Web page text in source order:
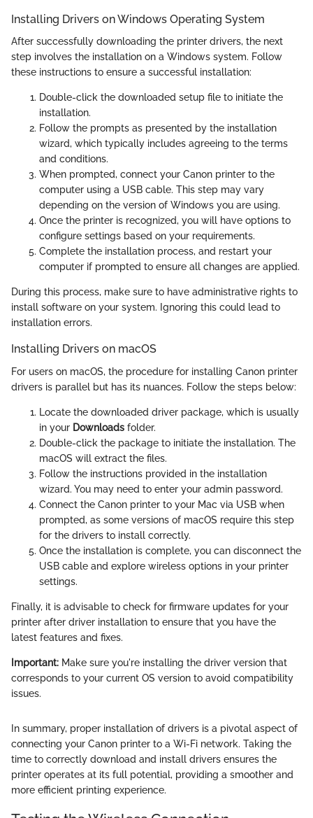
Installing Drivers on Windows Operating System
After successfully downloading the printer drivers, the next
step involves the installation on a Windows system. Follow
these instructions to ensure a successful installation:
Double-click the downloaded setup file to initiate the
installation.
Follow the prompts as presented by the installation
wizard, which typically includes agreeing to the terms
and conditions.
When prompted, connect your Canon printer to the
computer using a USB cable. This step may vary
depending on the version of Windows you are using.
Once the printer is recognized, you will have options to
configure settings based on your requirements.
Complete the installation process, and restart your
computer if prompted to ensure all changes are applied.
During this process, make sure to have administrative rights to
install software on your system. Ignoring this could lead to
installation errors.
Installing Drivers on macOS
For users on macOS, the procedure for installing Canon printer
drivers is parallel but has its nuances. Follow the steps below:
Locate the downloaded driver package, which is usually
in your Downloads folder.
Double-click the package to initiate the installation. The
macOS will extract the files.
Follow the instructions provided in the installation
wizard. You may need to enter your admin password.
Connect the Canon printer to your Mac via USB when
prompted, as some versions of macOS require this step
for the drivers to install correctly.
Once the installation is complete, you can disconnect the
USB cable and explore wireless options in your printer
settings.
Finally, it is advisable to check for firmware updates for your
printer after driver installation to ensure that you have the
latest features and fixes.
Important: Make sure you're installing the driver version that
corresponds to your current OS version to avoid compatibility
issues.
In summary, proper installation of drivers is a pivotal aspect of
connecting your Canon printer to a Wi-Fi network. Taking the
time to correctly download and install drivers ensures the
printer operates at its full potential, providing a smoother and
more efficient printing experience.